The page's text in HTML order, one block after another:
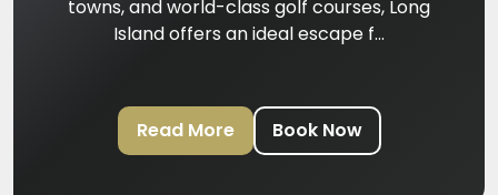
towns, and world-class golf courses, Long
Island offers an ideal escape f...
Read More Book Now